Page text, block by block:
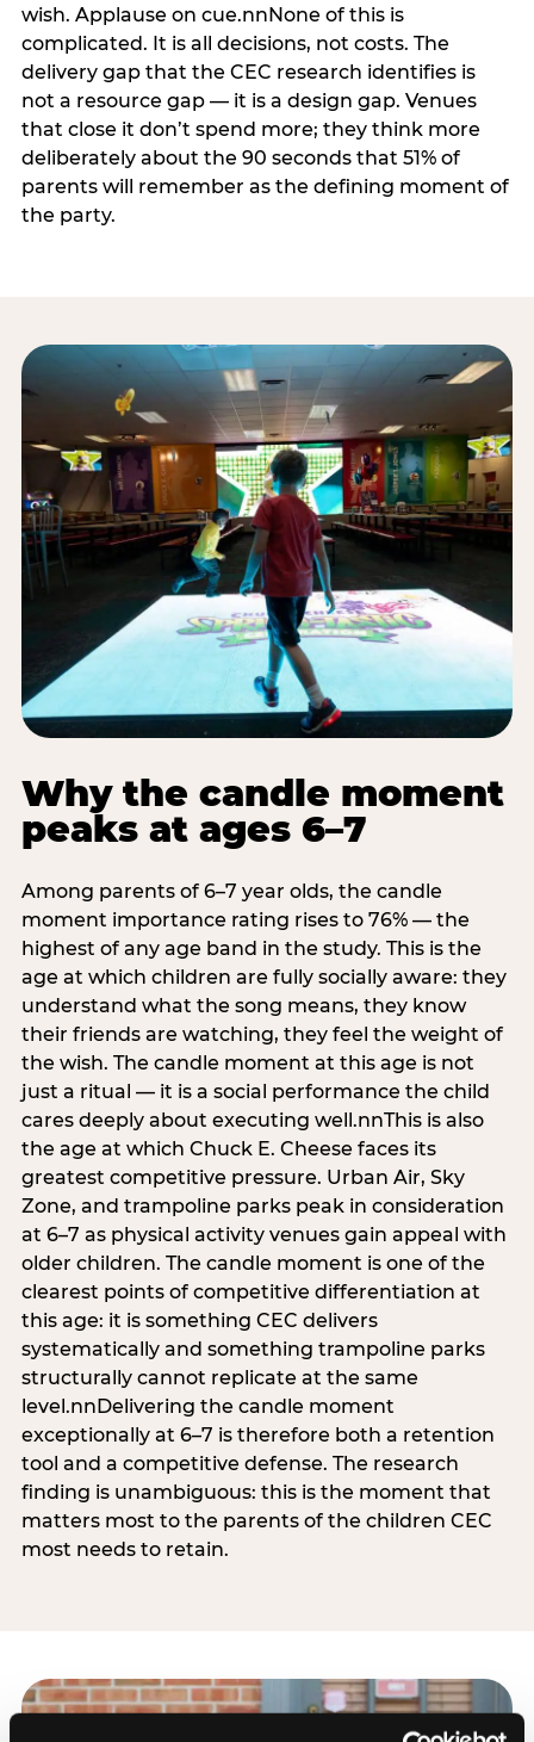
wish. Applause on cue.nnNone of this is
complicated. It is all decisions, not costs. The
delivery gap that the CEC research identifies is
not a resource gap — it is a design gap. Venues
that close it don’t spend more; they think more
deliberately about the 90 seconds that 51% of
parents will remember as the defining moment of
the party.
Why the candle moment
peaks at ages 6–7
Among parents of 6–7 year olds, the candle
moment importance rating rises to 76% — the
highest of any age band in the study. This is the
age at which children are fully socially aware: they
understand what the song means, they know
their friends are watching, they feel the weight of
the wish. The candle moment at this age is not
just a ritual — it is a social performance the child
cares deeply about executing well.nnThis is also
the age at which Chuck E. Cheese faces its
greatest competitive pressure. Urban Air, Sky
Zone, and trampoline parks peak in consideration
at 6–7 as physical activity venues gain appeal with
older children. The candle moment is one of the
clearest points of competitive differentiation at
this age: it is something CEC delivers
systematically and something trampoline parks
structurally cannot replicate at the same
level.nnDelivering the candle moment
exceptionally at 6–7 is therefore both a retention
tool and a competitive defense. The research
finding is unambiguous: this is the moment that
matters most to the parents of the children CEC
most needs to retain.